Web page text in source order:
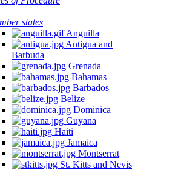
states
Anguilla
Antigua and
Barbuda
Grenada
Bahamas
Barbados
Belize
Dominica
Guyana
Haiti
Jamaica
Montserrat
St. Kitts and Nevis